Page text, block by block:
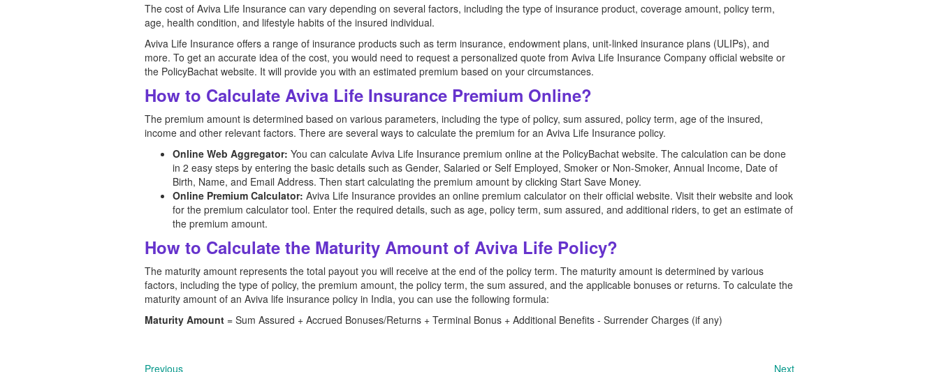
The cost of Aviva Life Insurance can vary depending on several factors, including the type of insurance product, coverage amount, policy term,
age, health condition, and lifestyle habits of the insured individual.
Aviva Life Insurance offers a range of insurance products such as term insurance, endowment plans, unit-linked insurance plans (ULIPs), and
more. To get an accurate idea of the cost, you would need to request a personalized quote from Aviva Life Insurance Company official website or
the PolicyBachat website. It will provide you with an estimated premium based on your circumstances.
How to Calculate Aviva Life Insurance Premium Online?
The premium amount is determined based on various parameters, including the type of policy, sum assured, policy term, age of the insured,
income and other relevant factors. There are several ways to calculate the premium for an Aviva Life Insurance policy.
Online Web Aggregator: You can calculate Aviva Life Insurance premium online at the PolicyBachat website. The calculation can be done
in 2 easy steps by entering the basic details such as Gender, Salaried or Self Employed, Smoker or Non-Smoker, Annual Income, Date of
Birth, Name, and Email Address. Then start calculating the premium amount by clicking Start Save Money.
Online Premium Calculator: Aviva Life Insurance provides an online premium calculator on their official website. Visit their website and look
for the premium calculator tool. Enter the required details, such as age, policy term, sum assured, and additional riders, to get an estimate of
the premium amount.
How to Calculate the Maturity Amount of Aviva Life Policy?
The maturity amount represents the total payout you will receive at the end of the policy term. The maturity amount is determined by various
factors, including the type of policy, the premium amount, the policy term, the sum assured, and the applicable bonuses or returns. To calculate the
maturity amount of an Aviva life insurance policy in India, you can use the following formula:
Maturity Amount = Sum Assured + Accrued Bonuses/Returns + Terminal Bonus + Additional Benefits - Surrender Charges (if any)
Previous Next